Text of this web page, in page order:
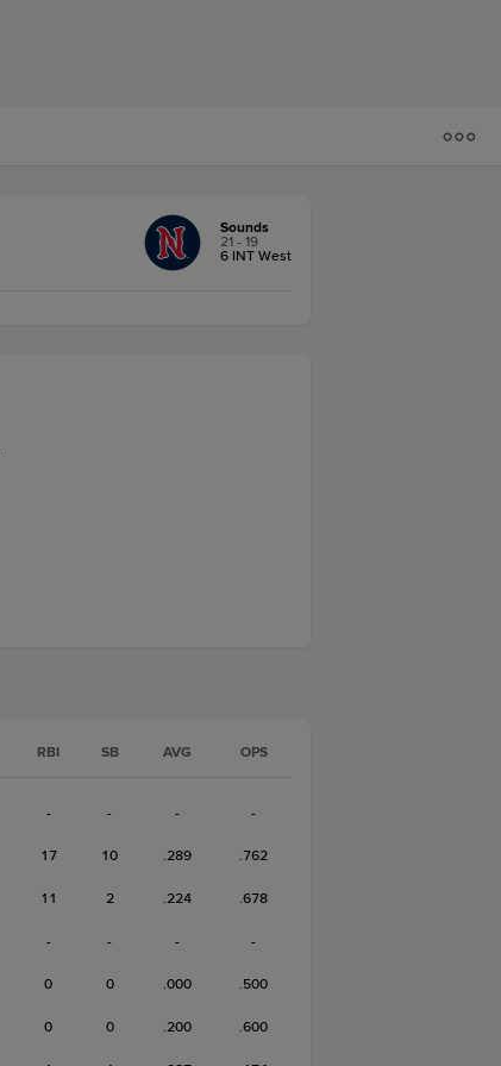
Sounds
21 - 19
6 INT West
RBI SB AVG OPS
- - - -
17 10 .289 .762
11 2 .224 .678
- - - -
0 0 .000 .500
0 0 .200 .600